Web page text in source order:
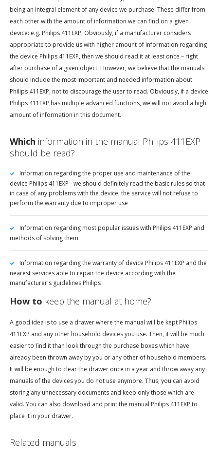
being an integral element of any device we purchase. These differ from
each other with the amount of information we can find on a given
device: e.g. Philips 411EXP. Obviously, if a manufacturer considers
appropriate to provide us with higher amount of information regarding
the device Philips 411EXP, then we should read it at least once – right
after purchase of a given object. However, we believe that the manuals
should include the most important and needed information about
Philips 411EXP, not to discourage the user to read. Obviously, if a device
Philips 411EXP has multiple advanced functions, we will not avoid a high
amount of information in this document.
Which information in the manual Philips 411EXP
should be read?
Information regarding the proper use and maintenance of the
device Philips 411EXP - we should definitely read the basic rules so that
in case of any problems with the device, the service will not refuse to
perform the warranty due to improper use
Information regarding most popular issues with Philips 411EXP and
methods of solving them
Information regarding the warranty of device Philips 411EXP and the
nearest services able to repair the device according with the
manufacturer's guidelines Philips
How to keep the manual at home?
A good idea is to use a drawer where the manual will be kept Philips
411EXP and any other household devices you use. Then, it will be much
easier to find it than look through the purchase boxes which have
already been thrown away by you or any other of household members.
It will be enough to clear the drawer once in a year and throw away any
manuals of the devices you do not use anymore. Thus, you can avoid
storing any unnecessary documents and keep only those which are
valid. You can also download and print the manual Philips 411EXP to
place it in your drawer.
Related manuals